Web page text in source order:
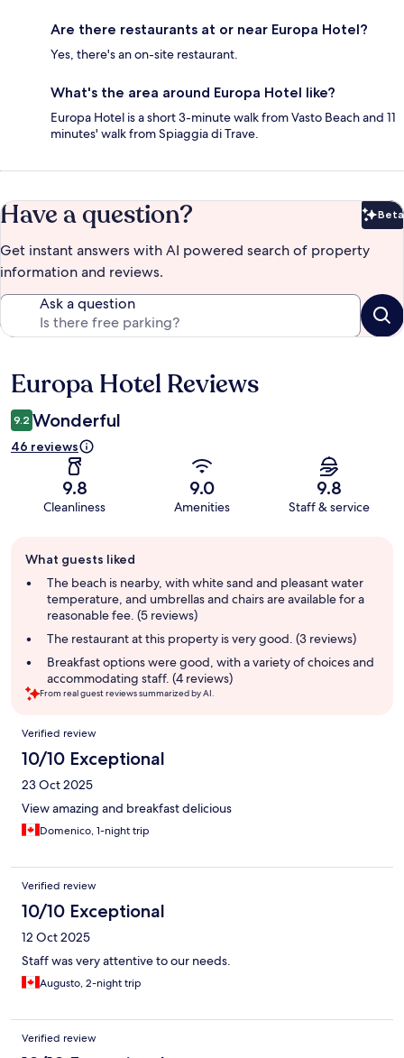
Are there restaurants at or near Europa Hotel?
Yes, there's an on-site restaurant.
What's the area around Europa Hotel like?
Europa Hotel is a short 3-minute walk from Vasto Beach and 11
minutes' walk from Spiaggia di Trave.
Have a question? Beta
Get instant answers with AI powered search of property
information and reviews.
Ask a question
Reviews
Europa Hotel Reviews
9.2 Wonderful
46 reviews
9.8
Cleanliness
9.0
Amenities
9.8
Staff & service
review
summary
What guests liked
The beach is nearby, with white sand and pleasant water
temperature, and umbrellas and chairs are available for a
reasonable fee. (5 reviews)
The restaurant at this property is very good. (3 reviews)
Breakfast options were good, with a variety of choices and
accommodating staff. (4 reviews)
From real guest reviews summarized by AI.
Reviews
Verified review
10/10 Exceptional
23 Oct 2025
View amazing and breakfast delicious
Domenico, 1-night trip
Verified review
10/10 Exceptional
12 Oct 2025
Staff was very attentive to our needs.
Augusto, 2-night trip
Verified review